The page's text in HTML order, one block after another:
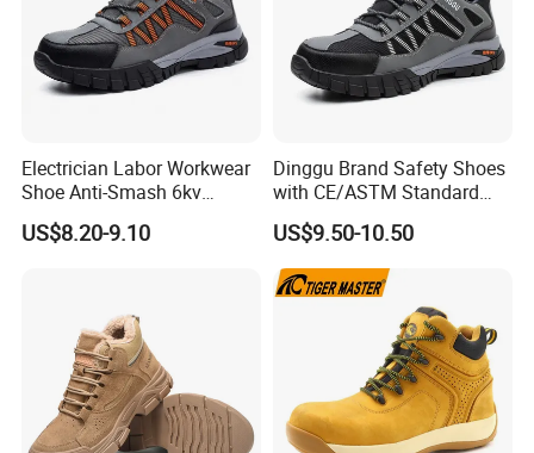
Electrician Labor Workwear
Shoe Anti-Smash 6kv
Insulated Lightweight Work
Insulative Safety Shoes
US$8.20-9.10
Dinggu Brand Safety Shoes
with CE/ASTM Standard
Compliance
US$9.50-10.50